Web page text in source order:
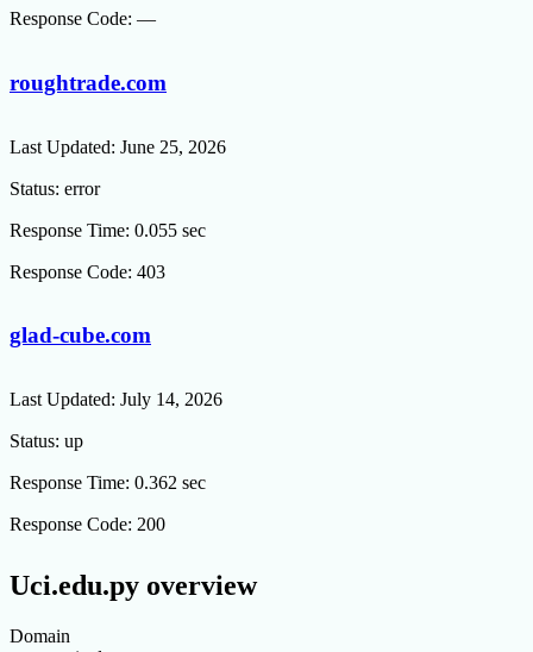
Response Code: —
roughtrade.com
Last Updated: June 25, 2026
Status: error
Response Time: 0.055 sec
Response Code: 403
glad-cube.com
Last Updated: July 14, 2026
Status: up
Response Time: 0.362 sec
Response Code: 200
Uci.edu.py overview
Domain